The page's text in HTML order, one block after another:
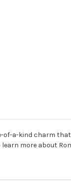
of-a-kind charm
more about